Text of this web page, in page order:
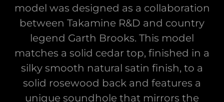
model was designed as a collaboration
between Takamine R&D and country
legend Garth Brooks. This model
matches a solid cedar top, finished in a
silky smooth natural satin finish, to a
solid rosewood back and features a
unique soundhole that mirrors the